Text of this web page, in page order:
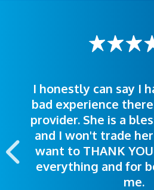
I honestly can say I
bad experience
provider. She is a
and I won't trade
want to THANK
everything and for
me.
The staff was very
helpful. Ease of
appointment was
highly recommend
I was treated
polite. Doctors
me so I could